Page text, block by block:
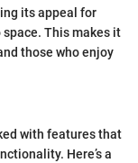
its appeal for
This makes it
those who enjoy
with features that
Here’s a